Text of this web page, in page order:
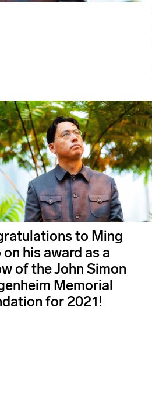
to Ming
on his award as a
of the John Simon
Memorial
for 2021!